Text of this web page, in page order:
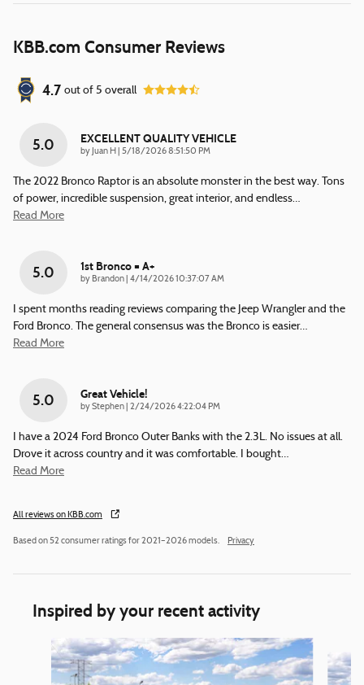
KBB.com Consumer Reviews
4.7 out of 5 overall
5.0 EXCELLENT QUALITY VEHICLE
byJuan H on
5/18/2026 8:51:50 PM
The 2022 Bronco Raptor is an absolute monster in the best way. Tons
of power, incredible suspension, great interior, and endless…
Read More
5.0 1st Bronco = A+
by Brandon on
4/14/2026 10:37:07 AM
I spent months reading reviews comparing the Jeep Wrangler and the
Ford Bronco. The general consensus was the Bronco is easier…
Read More
5.0 Great Vehicle!
byStephen on
2/24/2026 4:22:04 PM
I have a 2024 Ford Bronco Outer Banks with the 2.3L. No issues at all.
Drove it across country and it was comfortable. I bought…
Read More
All reviews on KBB.com
Based on 52 consumer ratings for 2021–2026 models. Privacy
Inspired by your recent activity
Slide 1 of 5